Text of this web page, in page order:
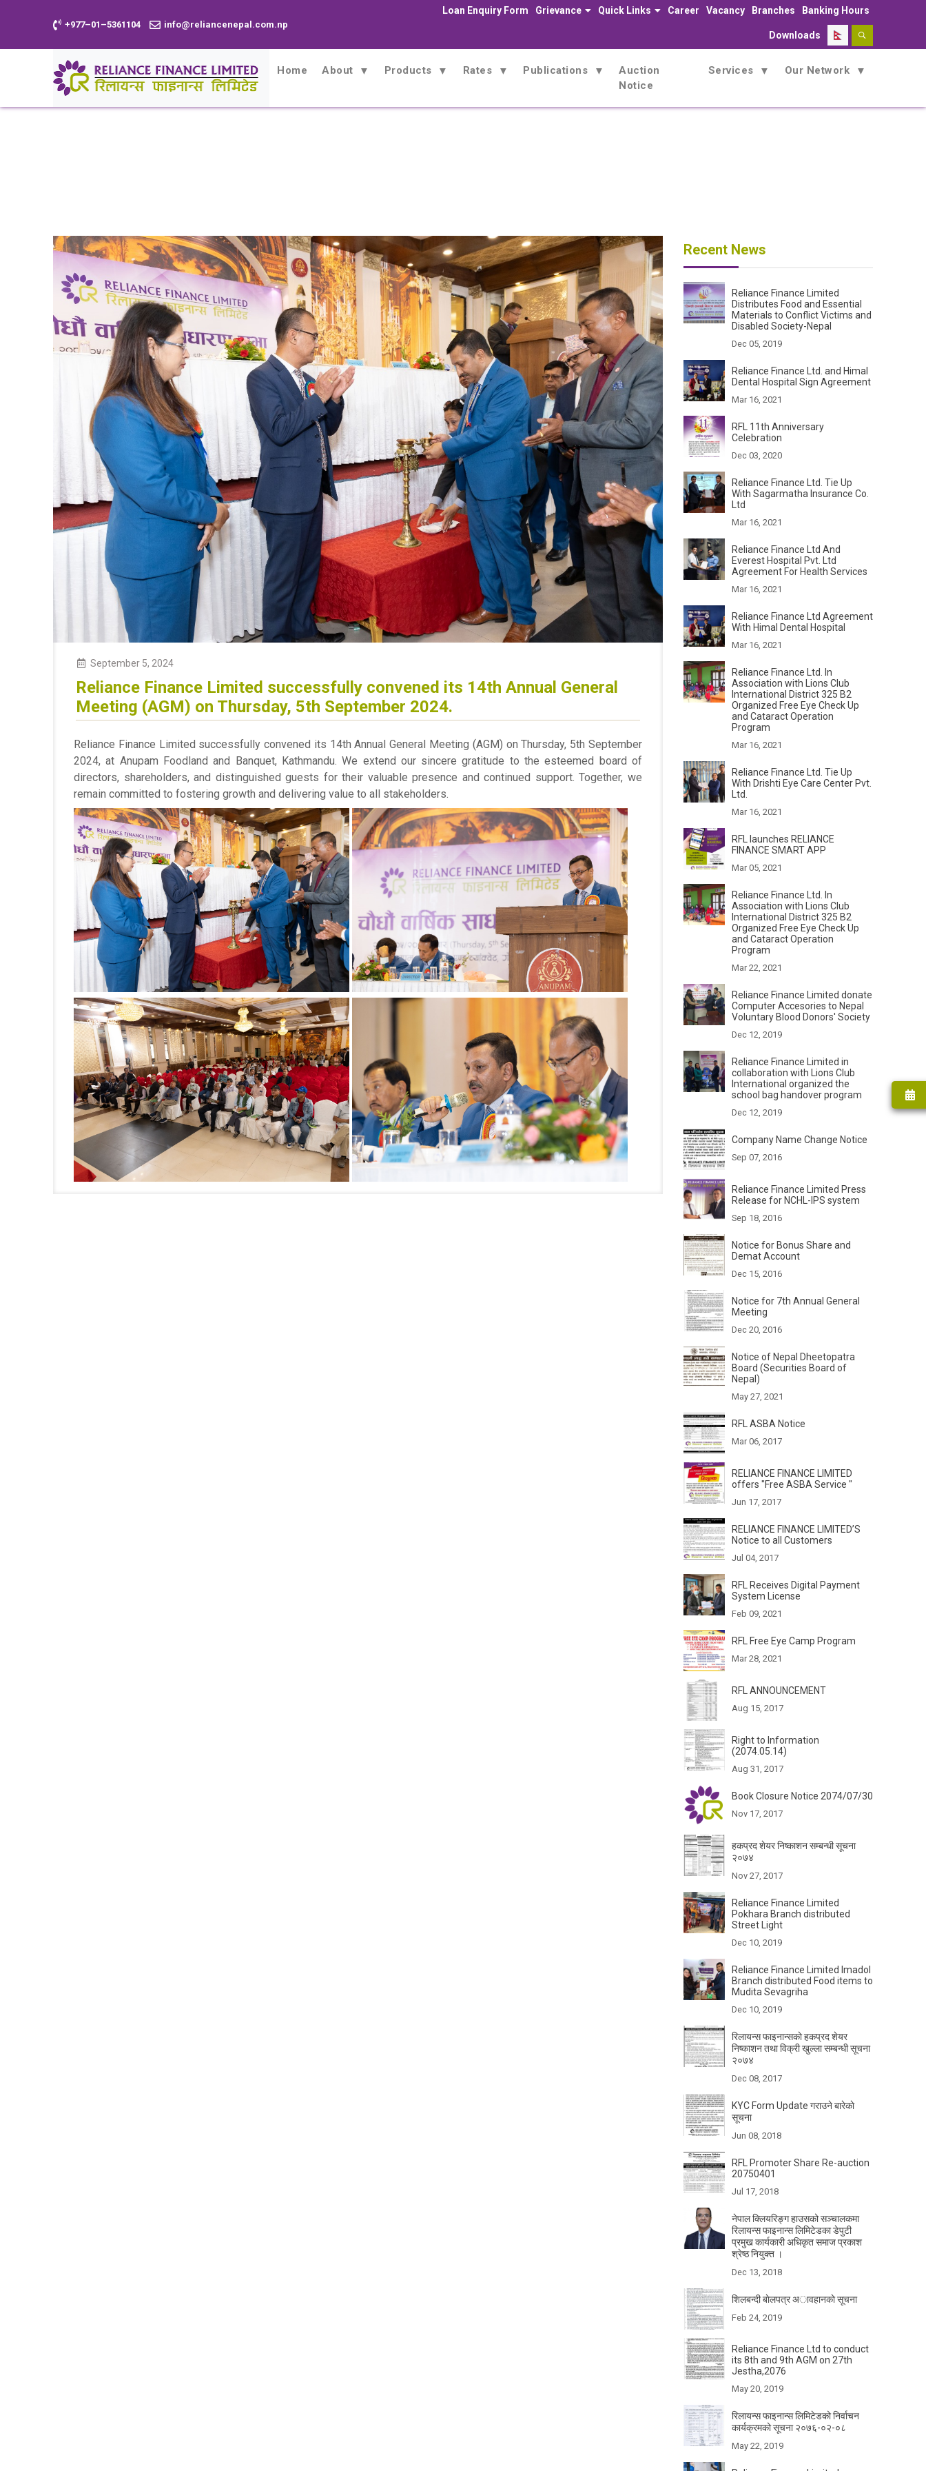
+977–01–5361104 info@reliancenepal.com.np
Loan Enquiry Form Grievance Quick Links Career Vacancy Branches Banking Hours
Downloads
Home About Products Rates Publications
Auction
Notice
Services Our Network
September 5, 2024
Reliance Finance Limited successfully convened its 14th Annual General
Meeting (AGM) on Thursday, 5th September 2024.
Reliance Finance Limited successfully convened its 14th Annual General Meeting (AGM) on Thursday, 5th September
2024, at Anupam Foodland and Banquet, Kathmandu. We extend our sincere gratitude to the esteemed board of
directors, shareholders, and distinguished guests for their valuable presence and continued support. Together, we
remain committed to fostering growth and delivering value to all stakeholders.
Recent News
Reliance Finance Limited
Distributes Food and Essential
Materials to Conflict Victims and
Disabled Society-Nepal
Dec 05, 2019
Reliance Finance Ltd. and Himal
Dental Hospital Sign Agreement
Mar 16, 2021
RFL 11th Anniversary
Celebration
Dec 03, 2020
Reliance Finance Ltd. Tie Up
With Sagarmatha Insurance Co.
Ltd
Mar 16, 2021
Reliance Finance Ltd And
Everest Hospital Pvt. Ltd
Agreement For Health Services
Mar 16, 2021
Reliance Finance Ltd Agreement
With Himal Dental Hospital
Mar 16, 2021
Reliance Finance Ltd. In
Association with Lions Club
International District 325 B2
Organized Free Eye Check Up
and Cataract Operation
Program
Mar 16, 2021
Reliance Finance Ltd. Tie Up
With Drishti Eye Care Center Pvt.
Ltd.
Mar 16, 2021
RFL launches RELIANCE
FINANCE SMART APP
Mar 05, 2021
Reliance Finance Ltd. In
Association with Lions Club
International District 325 B2
Organized Free Eye Check Up
and Cataract Operation
Program
Mar 22, 2021
Reliance Finance Limited donate
Computer Accesories to Nepal
Voluntary Blood Donors' Society
Dec 12, 2019
Reliance Finance Limited in
collaboration with Lions Club
International organized the
school bag handover program
Dec 12, 2019
Company Name Change Notice
Sep 07, 2016
Reliance Finance Limited Press
Release for NCHL-IPS system
Sep 18, 2016
Notice for Bonus Share and
Demat Account
Dec 15, 2016
Notice for 7th Annual General
Meeting
Dec 20, 2016
Notice of Nepal Dheetopatra
Board (Securities Board of
Nepal)
May 27, 2021
RFL ASBA Notice
Mar 06, 2017
RELIANCE FINANCE LIMITED
offers "Free ASBA Service "
Jun 17, 2017
RELIANCE FINANCE LIMITED’S
Notice to all Customers
Jul 04, 2017
RFL Receives Digital Payment
System License
Feb 09, 2021
RFL Free Eye Camp Program
Mar 28, 2021
RFL ANNOUNCEMENT
Aug 15, 2017
Right to Information
(2074.05.14)
Aug 31, 2017
Book Closure Notice 2074/07/30
Nov 17, 2017
हकप्रद शेयर निष्काशन सम्बन्धी सूचना
२०७४
Nov 27, 2017
Reliance Finance Limited
Pokhara Branch distributed
Street Light
Dec 10, 2019
Reliance Finance Limited Imadol
Branch distributed Food items to
Mudita Sevagriha
Dec 10, 2019
रिलायन्स फाइनान्सकाे हकप्रद शेयर
निष्काशन तथा विक्री खुल्ला सम्बन्धी सूचना
२०७४
Dec 08, 2017
KYC Form Update गराउने बारेकाे
सूचना
Jun 08, 2018
RFL Promoter Share Re-auction
20750401
Jul 17, 2018
नेपाल क्लियरिङ्ग हाउसको सञ्चालकमा
रिलायन्स फाइनान्स लिमिटेडका डेपुटी
प्रमुख कार्यकारी अधिकृत समाज प्रकाश
श्रेष्ठ नियुक्त ।
Dec 13, 2018
शिलबन्दी बाेलपत्र अावहानकाे सूचना
Feb 24, 2019
Reliance Finance Ltd to conduct
its 8th and 9th AGM on 27th
Jestha,2076
May 20, 2019
रिलायन्स फाइनान्स लिमिटेडको निर्वाचन
कार्यक्रमको सूचना २०७६-०२-०८
May 22, 2019